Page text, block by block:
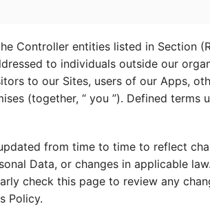
Controller entities listed in Section
to individuals outside our
to our Sites, users of our Apps,
(together, “ you ”). Defined terms
from time to time to reflect
Data, or changes in applicable
check this page to review any
Policy.